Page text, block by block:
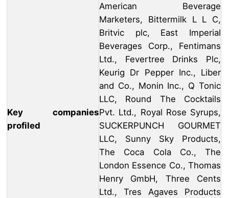
Key companies
profiled
American Beverage
Marketers, Bittermilk L L C,
Britvic plc, East Imperial
Beverages Corp., Fentimans
Ltd., Fevertree Drinks Plc,
Keurig Dr Pepper Inc., Liber
and Co., Monin Inc., Q Tonic
LLC, Round The Cocktails
Pvt. Ltd., Royal Rose Syrups,
SUCKERPUNCH GOURMET
LLC, Sunny Sky Products,
The Coca Cola Co., The
London Essence Co., Thomas
Henry GmbH, Three Cents
Ltd., Tres Agaves Products